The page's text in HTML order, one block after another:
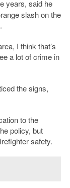
years, said he
slash on the
I think that’s
a lot of crime in
the signs,
to the
policy, but
safety.